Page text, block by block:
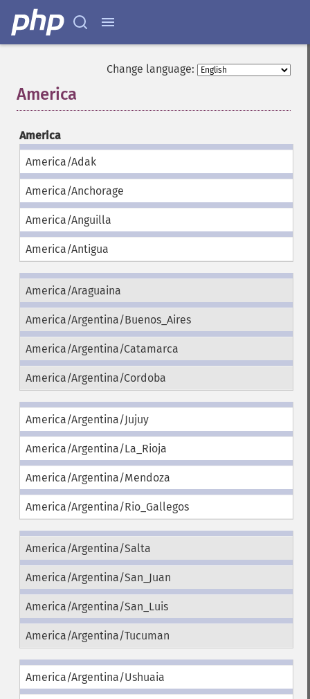
Change language:
America
America
America/Adak
America/Anchorage
America/Anguilla
America/Antigua
America/Araguaina
America/Argentina/Buenos_Aires
America/Argentina/Catamarca
America/Argentina/Cordoba
America/Argentina/Jujuy
America/Argentina/La_Rioja
America/Argentina/Mendoza
America/Argentina/Rio_Gallegos
America/Argentina/Salta
America/Argentina/San_Juan
America/Argentina/San_Luis
America/Argentina/Tucuman
America/Argentina/Ushuaia